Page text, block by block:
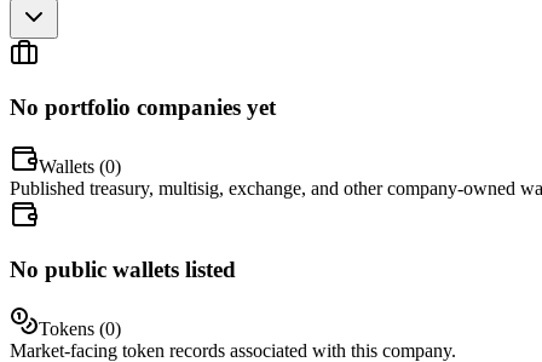
No portfolio companies yet
Wallets (0)
Published treasury, multisig, exchange, and other company-owned
No public wallets listed
Tokens (0)
Market-facing token records associated with this company.